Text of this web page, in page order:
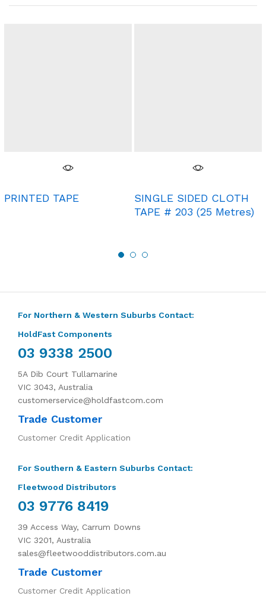
PRINTED TAPE
SINGLE SIDED CLOTH
TAPE # 203 (25 Metres)
For Northern & Western Suburbs Contact:
HoldFast Components
03 9338 2500
5A Dib Court Tullamarine
VIC 3043, Australia
customerservice@holdfastcom.com
Trade Customer
Customer Credit Application
For Southern & Eastern Suburbs Contact:
Fleetwood Distributors
03 9776 8419
39 Access Way, Carrum Downs
VIC 3201, Australia
sales@fleetwooddistributors.com.au
Trade Customer
Customer Credit Application